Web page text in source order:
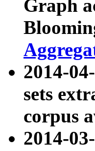
Graph
2014-
sets
corpus
2014-